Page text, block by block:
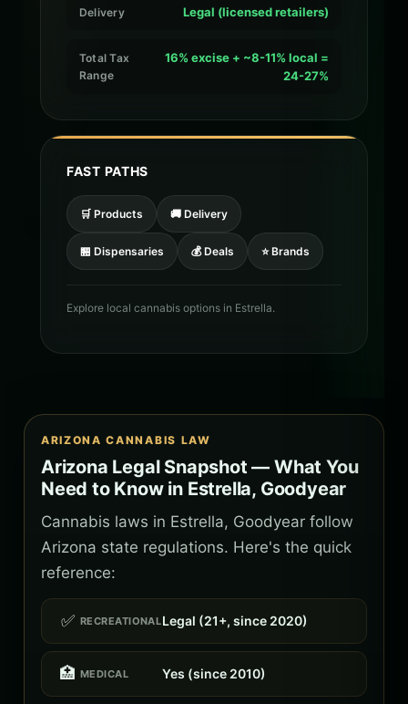
Delivery Legal (licensed retailers)
Total Tax
Range
16% excise + ~8-11% local =
24-27%
FAST PATHS
🛒 Products 🚚 Delivery
🏪 Dispensaries 💰 Deals ⭐ Brands
Explore local cannabis options in Estrella.
ARIZONA CANNABIS LAW
Arizona Legal Snapshot — What You
Need to Know in Estrella, Goodyear
Cannabis laws in Estrella, Goodyear follow
Arizona state regulations. Here's the quick
reference:
✅ RECREATIONALLegal (21+, since 2020)
🏥 MEDICAL Yes (since 2010)